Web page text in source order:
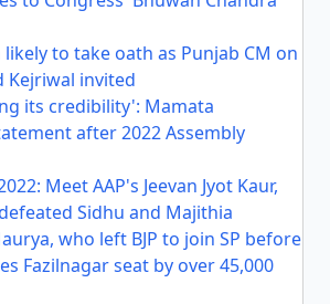
to take oath as Punjab CM on
Kejriwal invited
its credibility': Mamata
after 2022 Assembly
Meet AAP's Jeevan Jyot Kaur,
Sidhu and Majithia
who left BJP to join SP before
Fazilnagar seat by over 45,000